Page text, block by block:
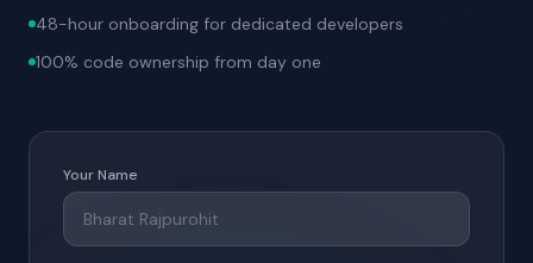
48-hour onboarding for dedicated developers
100% code ownership from day one
Your Name